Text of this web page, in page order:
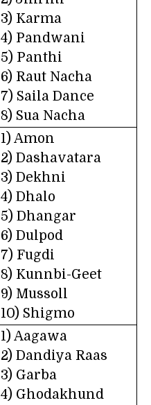
3) Karma
4) Pandwani
5) Panthi
6) Raut Nacha
7) Saila Dance
8) Sua Nacha
1) Amon
2) Dashavatara
3) Dekhni
4) Dhalo
5) Dhangar
6) Dulpod
7) Fugdi
8) Kunnbi-Geet
9) Mussoll
10) Shigmo
1) Aagawa
2) Dandiya Raas
3) Garba
4) Ghodakhund